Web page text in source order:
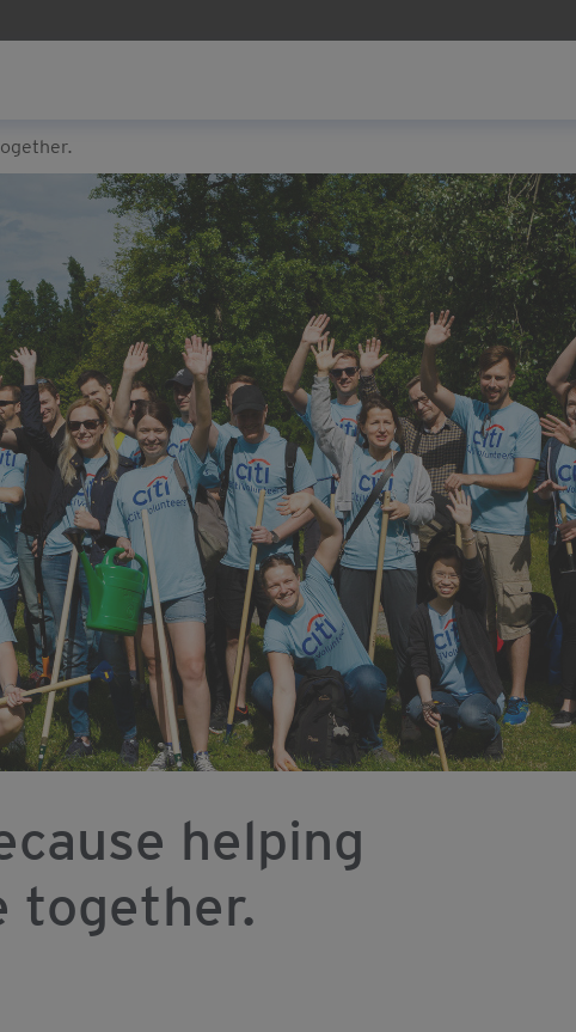
helping
together.